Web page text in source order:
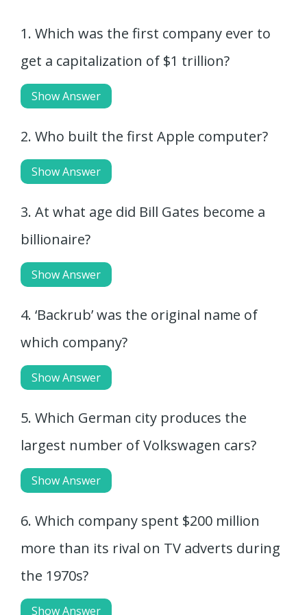
1. Which was the first company ever to
get a capitalization of $1 trillion?
Show Answer
2. Who built the first Apple computer?
Show Answer
3. At what age did Bill Gates become a
billionaire?
Show Answer
4. ‘Backrub’ was the original name of
which company?
Show Answer
5. Which German city produces the
largest number of Volkswagen cars?
Show Answer
6. Which company spent $200 million
more than its rival on TV adverts during
the 1970s?
Show Answer